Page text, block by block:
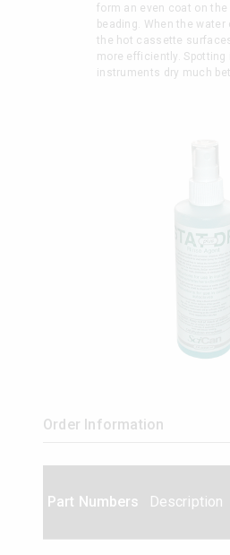
form an even coat on
beading. When the
the hot cassette
more efficiently. Spotting
instruments dry much
Order Information
Part Numbers Description